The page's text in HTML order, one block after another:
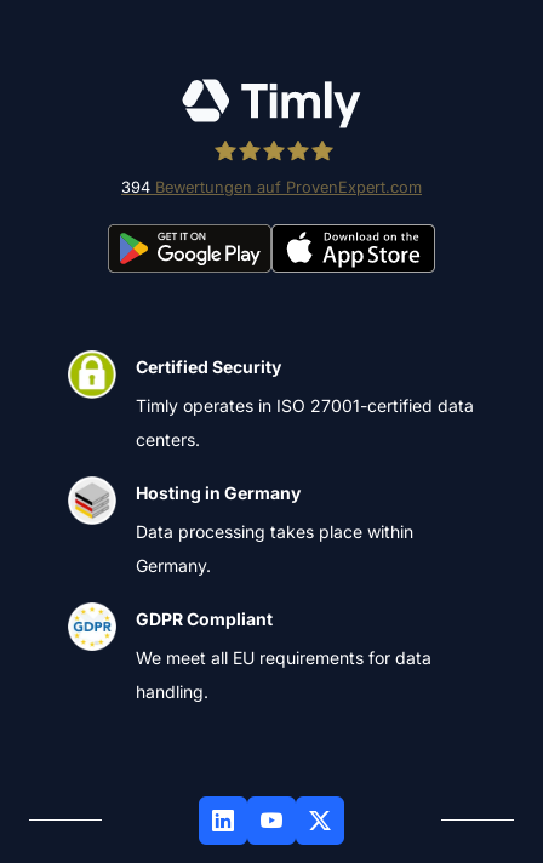
Timly Software AG
394 Bewertungen auf ProvenExpert.com
Certified Security
Timly operates in ISO 27001-certified data
centers.
Hosting in Germany
Data processing takes place within
Germany.
GDPR Compliant
We meet all EU requirements for data
handling.